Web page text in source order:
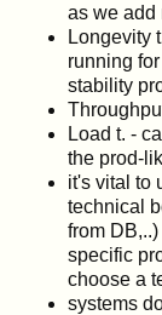
as we add
Longevity
running
stability
Load t. -
the prod-
it's vital to
technical
from
specific
choose a
systems